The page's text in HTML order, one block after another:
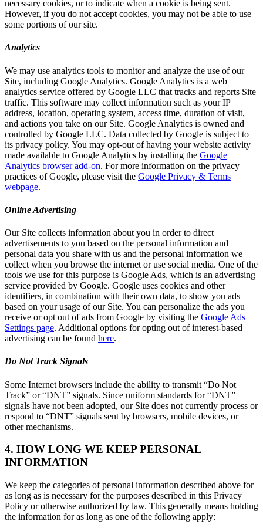
necessary cookies, or to indicate when a cookie is being sent.
However, if you do not accept cookies, you may not be able to use
some portions of our site.
Analytics
We may use analytics tools to monitor and analyze the use of our
Site, including Google Analytics. Google Analytics is a web
analytics service offered by Google LLC that tracks and reports Site
traffic. This software may collect information such as your IP
address, location, operating system, access time, duration of visit,
and actions you take on our Site. Google Analytics is owned and
controlled by Google LLC. Data collected by Google is subject to
its privacy policy. You may opt-out of having your website activity
made available to Google Analytics by installing the Google
Analytics browser add-on. For more information on the privacy
practices of Google, please visit the Google Privacy & Terms
webpage.
Online Advertising
Our Site collects information about you in order to direct
advertisements to you based on the personal information and
personal data you share with us and the personal information we
collect when you browse the internet or use social media. One of the
tools we use for this purpose is Google Ads, which is an advertising
service provided by Google. Google uses cookies and other
identifiers, in combination with their own data, to show you ads
based on your usage of our Site. You can personalize the ads you
receive or opt out of ads from Google by visiting the Google Ads
Settings page. Additional options for opting out of interest-based
advertising can be found here.
Do Not Track Signals
Some Internet browsers include the ability to transmit “Do Not
Track” or “DNT” signals. Since uniform standards for “DNT”
signals have not been adopted, our Site does not currently process or
respond to “DNT” signals sent by browsers, mobile devices, or
other mechanisms.
4. HOW LONG WE KEEP PERSONAL
INFORMATION
We keep the categories of personal information described above for
as long as is necessary for the purposes described in this Privacy
Policy or otherwise authorized by law. This generally means holding
the information for as long as one of the following apply: